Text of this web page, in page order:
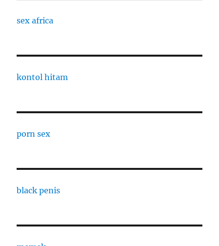
sex africa
kontol hitam
porn sex
black penis